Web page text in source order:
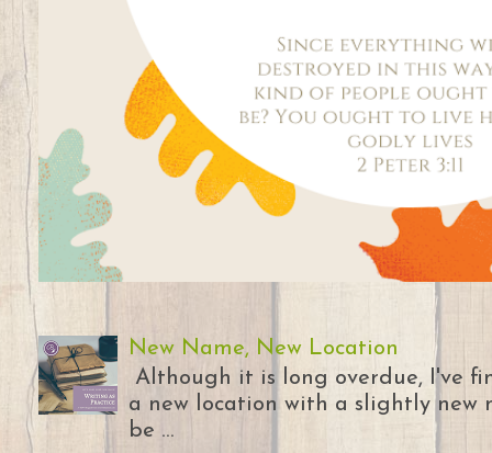
New Name, New Location
Although it is long overdue, I've
a new location with a slightly
be ...